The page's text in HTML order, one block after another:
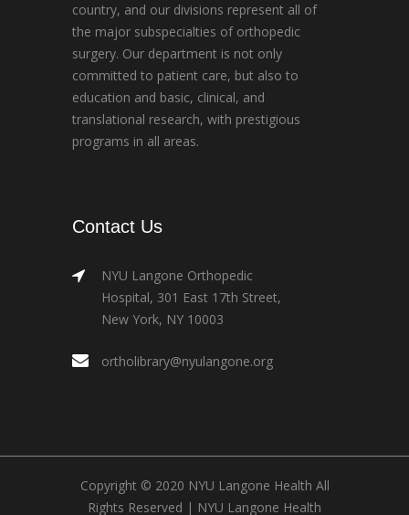
country, and our divisions represent all of
the major subspecialties of orthopedic
surgery. Our department is not only
committed to patient care, but also to
education and basic, clinical, and
translational research, with prestigious
programs in all areas.
Contact Us
NYU Langone Orthopedic
Hospital, 301 East 17th Street,
New York, NY 10003
ortholibrary@nyulangone.org
Copyright © 2020 NYU Langone Health All
Rights Reserved | NYU Langone Health